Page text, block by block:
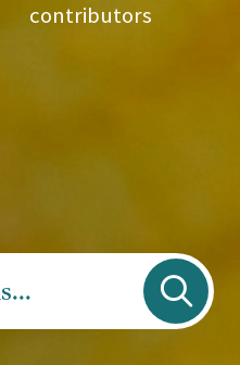
contributors